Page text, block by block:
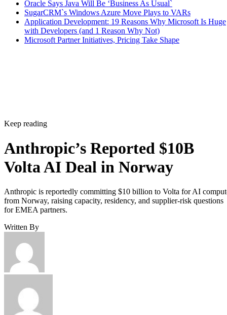
Oracle Says Java Will Be ‘Business As Usual`
SugarCRM`s Windows Azure Move Plays to VARs
Application Development: 19 Reasons Why Microsoft Is Huge
with Developers (and 1 Reason Why Not)
Microsoft Partner Initiatives, Pricing Take Shape
Keep reading
Anthropic’s Reported $10B
Volta AI Deal in Norway
Anthropic is reportedly committing $10 billion to Volta for AI
from Norway, raising capacity, residency, and supplier-risk questions
for EMEA partners.
Written By